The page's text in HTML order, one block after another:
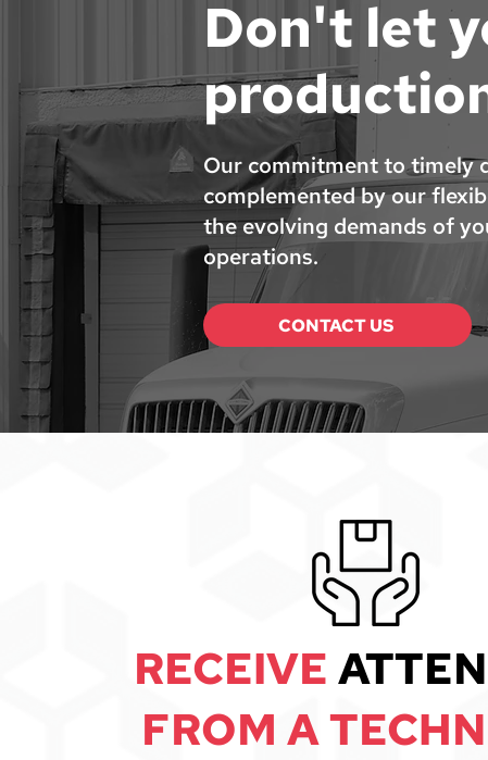
Don't let
Our commitment to timely
complemented by our
the evolving demands of
operations.
CONTACT US
RECEIVE
FROM A